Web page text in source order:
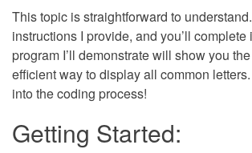
This topic is straightforward to
instructions I provide, and you’ll
program I’ll demonstrate will show you
efficient way to display all common
into the coding process!
Getting Started: